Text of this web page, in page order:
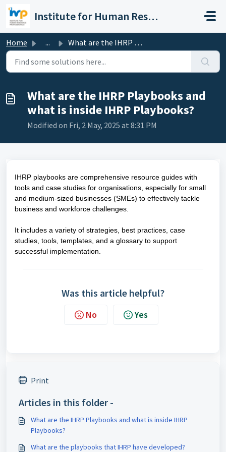
Skip to main content
Institute for Human Resource Professionals Limited
Home ... What are the IHRP Playbooks and what is inside IHRP Playb...
What are the IHRP Playbooks and
what is inside IHRP Playbooks?
Modified on Fri, 2 May, 2025 at 8:31 PM
IHRP playbooks are comprehensive resource guides with
tools and case studies for organisations, especially for small
and medium-sized businesses (SMEs) to effectively tackle
business and workforce challenges.
It includes a variety of strategies, best practices, case
studies, tools, templates, and a glossary to support
successful implementation.
Was this article helpful?
No Yes
Print
Articles in this folder -
What are the IHRP Playbooks and what is inside IHRP
Playbooks?
What are the playbooks that IHRP have developed?